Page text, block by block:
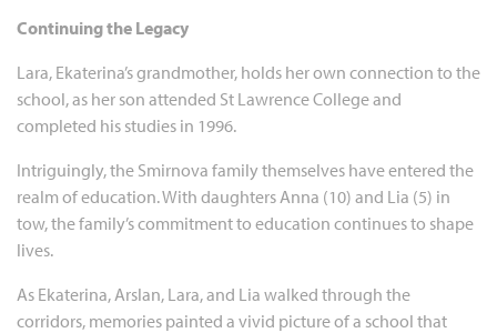
Continuing the Legacy
Lara, Ekaterina’s grandmother, holds her own connection to the
school, as her son attended St Lawrence College and
completed his studies in 1996.
Intriguingly, the Smirnova family themselves have entered the
realm of education. With daughters Anna (10) and Lia (5) in
tow, the family’s commitment to education continues to shape
lives.
As Ekaterina, Arslan, Lara, and Lia walked through the
corridors, memories painted a vivid picture of a school that